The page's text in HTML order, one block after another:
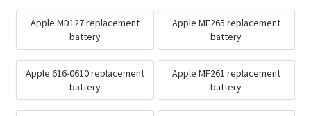
Apple MD127 replacement
battery
Apple MF265 replacement
battery
Apple 616-0610 replacement
battery
Apple MF261 replacement
battery